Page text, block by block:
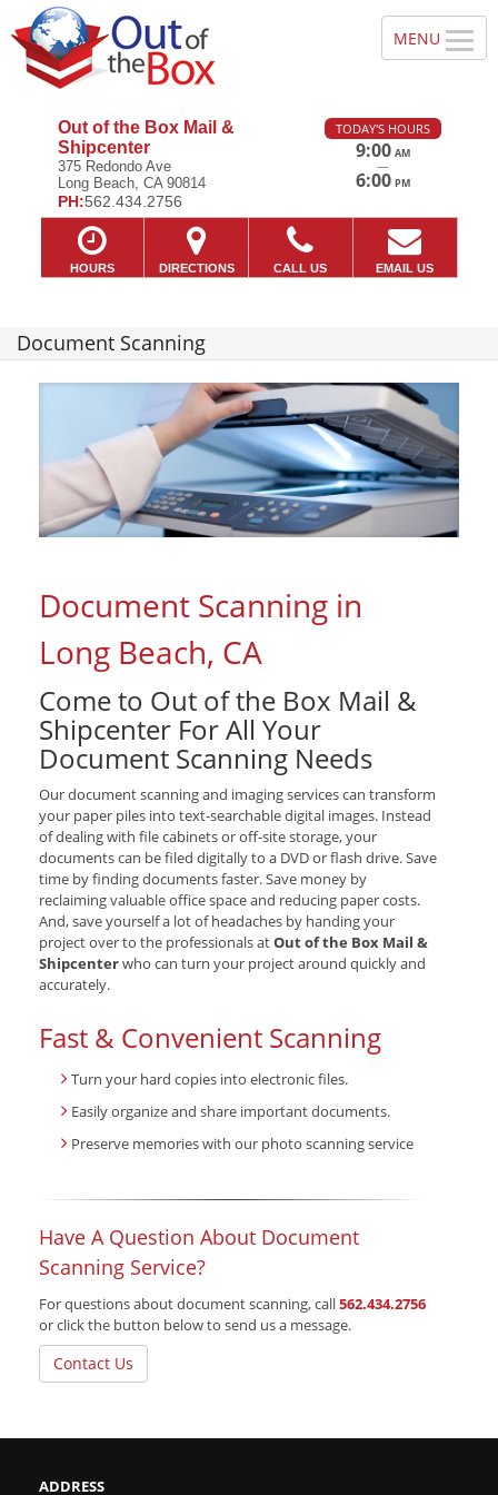
Out of the Box Mail &
Shipcenter
375 Redondo Ave
Long Beach, CA 90814
PH:562.434.2756
TODAY'S HOURS
9:00 AM
—
6:00 PM
HOURS DIRECTIONS CALL US EMAIL US
Document Scanning
Document Scanning in
Long Beach, CA
Come to Out of the Box Mail &
Shipcenter For All Your
Document Scanning Needs
Our document scanning and imaging services can transform
your paper piles into text-searchable digital images. Instead
of dealing with file cabinets or off-site storage, your
documents can be filed digitally to a DVD or flash drive. Save
time by finding documents faster. Save money by
reclaiming valuable office space and reducing paper costs.
And, save yourself a lot of headaches by handing your
project over to the professionals atOut of the Box Mail &
Shipcenterwho can turn your project around quickly and
accurately.
Fast & Convenient Scanning
Turn your hard copies into electronic files.
Easily organize and share important documents.
Preserve memories with our photo scanning service
Have A Question About Document
Scanning Service?
For questions about document scanning, call562.434.2756
or click the button below to send us a message.
Contact Us
ADDRESS